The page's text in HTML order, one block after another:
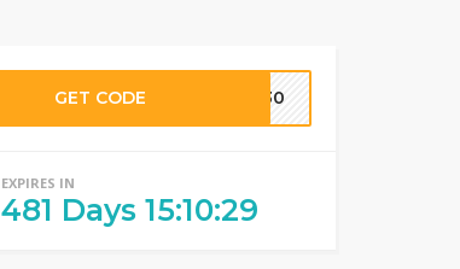
GET CODE NK30
EXPIRES IN
481 Days 15:10:28